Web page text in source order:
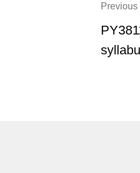
Previous